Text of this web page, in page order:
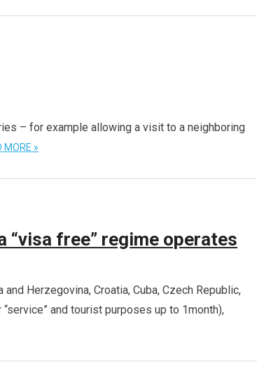
– for example allowing a visit to a neighboring
MORE »
free” regime operates
Herzegovina, Croatia, Cuba, Czech Republic,
and tourist purposes up to 1month),